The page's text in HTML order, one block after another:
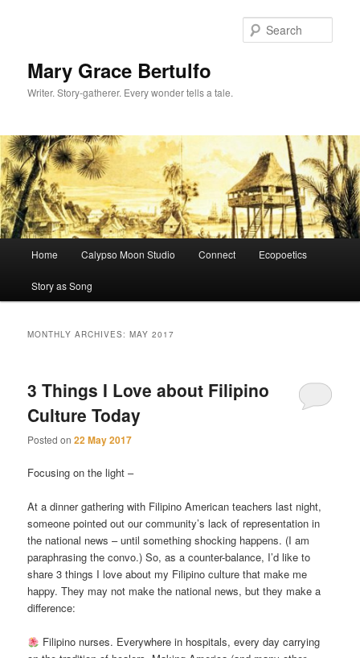
Mary Grace Bertulfo
Writer. Story-gatherer. Every wonder tells a tale.
Skip
to
Skip
to
Home Calypso Moon Studio Connect Ecopoetics
Story as Song
MONTHLY ARCHIVES:MAY 2017
3 Things I Love about Filipino
Culture Today
Posted on22 May 2017
Focusing on the light –
At a dinner gathering with Filipino American teachers last night,
someone pointed out our community’s lack of representation in
the national news – until something shocking happens. (I am
paraphrasing the convo.) So, as a counter-balance, I’d like to
share 3 things I love about my Filipino culture that make me
happy. They may not make the national news, but they make a
difference:
Filipino nurses. Everywhere in hospitals, every day carrying